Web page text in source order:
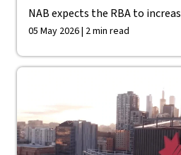
NAB expects the RBA to
05 May 2026 | 2 min read